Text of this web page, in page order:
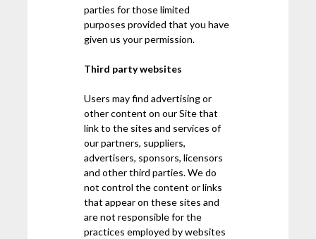
parties for those limited
purposes provided that you have
given us your permission.
Third party websites
Users may find advertising or
other content on our Site that
link to the sites and services of
our partners, suppliers,
advertisers, sponsors, licensors
and other third parties. We do
not control the content or links
that appear on these sites and
are not responsible for the
practices employed by websites